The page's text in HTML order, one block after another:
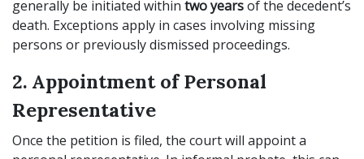
generally be initiated within two yearsof the decedent’s
death. Exceptions apply in cases involving missing
persons or previously dismissed proceedings.
2. Appointment of Personal
Representative
Once the petition is filed, the court will appoint a